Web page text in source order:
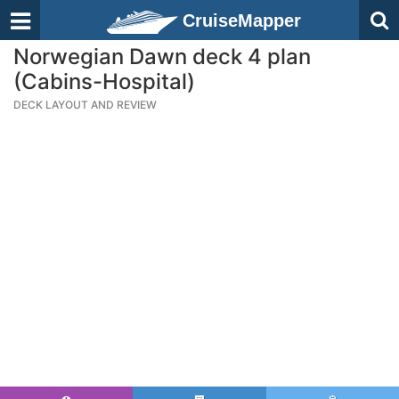
CruiseMapper
Norwegian Dawn deck 4 plan
(Cabins-Hospital)
DECK LAYOUT AND REVIEW